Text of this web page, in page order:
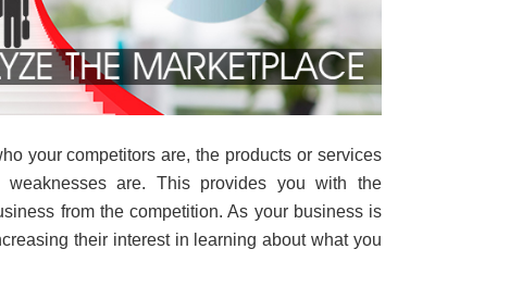
your competitors are, the products or services
are. This provides you with the
from the competition. As your business is
their interest in learning about what you